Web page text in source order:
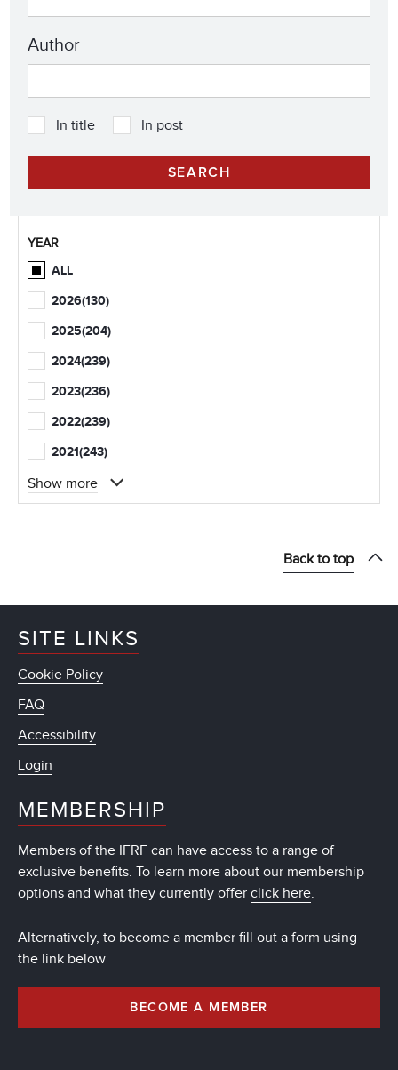
Author
In title In post
YEAR
ALL
2026(130)
2025(204)
2024(239)
2023(236)
2022(239)
2021(243)
Show more
Back to top
SITE LINKS
Cookie Policy
FAQ
Accessibility
Login
MEMBERSHIP
Members of the IFRF can have access to a range of
exclusive benefits. To learn more about our membership
options and what they currently offer click here.
Alternatively, to become a member fill out a form using
the link below
BECOME A MEMBER